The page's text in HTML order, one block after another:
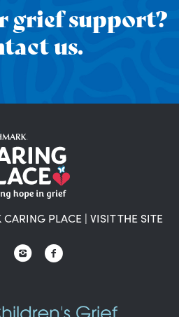
grief support?
us.
PLACE | VISIT THE SITE